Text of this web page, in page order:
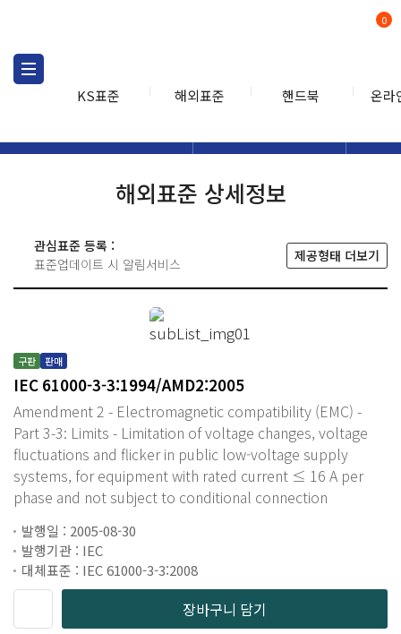
KS표준 해외표준 핸드북 온라
0
해외표준 상세정보
관심표준 등록 :
표준업데이트 시 알림서비스
제공형태 더보기
구판 판매
IEC 61000-3-3:1994/AMD2:2005
Amendment 2 - Electromagnetic compatibility (EMC) -
Part 3-3: Limits - Limitation of voltage changes, voltage
fluctuations and flicker in public low-voltage supply
systems, for equipment with rated current ≤ 16 A per
phase and not subject to conditional connection
발행일 : 2005-08-30
발행기관 : IEC
대체표준 : IEC 61000-3-3:2008
장바구니 담기